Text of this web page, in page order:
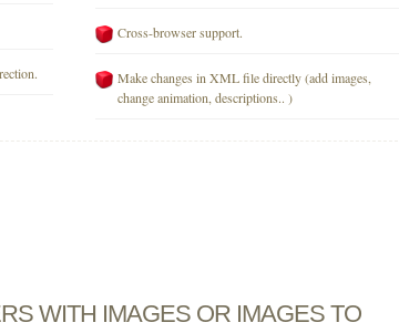
Cross-browser support.
Make changes in XML file directly (add images,
change animation, descriptions.. )
WITH IMAGES OR IMAGES TO